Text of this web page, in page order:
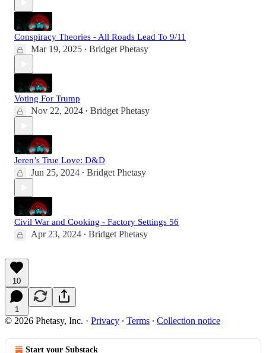
Conspiracy Theories - All Roads Lead To 9/11
Mar 19, 2025 • Bridget Phetasy
Voting For Trump
Nov 22, 2024 • Bridget Phetasy
Jeren’s True Love: D&D
Jun 25, 2024 • Bridget Phetasy
Civil War and Cooking - Factory Settings 56
Apr 23, 2024 • Bridget Phetasy
10
1
© 2026 Phetasy, Inc. · Privacy ∙ Terms ∙ Collection notice
Start your Substack